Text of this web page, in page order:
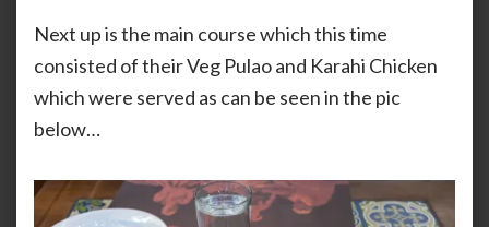
Next up is the main course which this time
consisted of their Veg Pulao and Karahi Chicken
which were served as can be seen in the pic
below…